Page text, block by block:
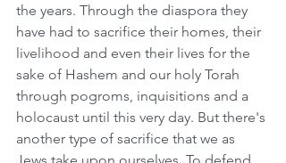
the years. Through the diaspora they
have had to sacrifice their homes, their
livelihood and even their lives for the
sake of Hashem and our holy Torah
through pogroms, inquisitions and a
holocaust until this very day. But there's
another type of sacrifice that we as